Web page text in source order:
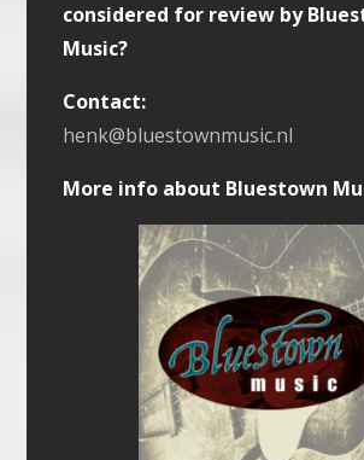
considered for review by
Music?
Contact:
henk@bluestownmusic.nl
More info about Bluestown